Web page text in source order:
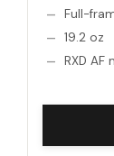
Full-
19.2 oz
RXD AF